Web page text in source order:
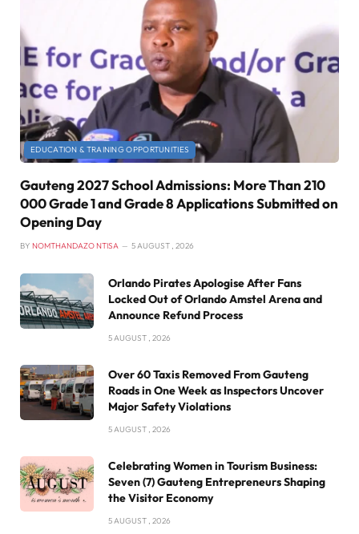
EDUCATION & TRAINING OPPORTUNITIES
Gauteng 2027 School Admissions: More Than 210
000 Grade 1 and Grade 8 Applications Submitted on
Opening Day
BY NOMTHANDAZO NTISA 5 AUGUST , 2026
Orlando Pirates Apologise After Fans
Locked Out of Orlando Amstel Arena and
Announce Refund Process
5 AUGUST , 2026
Over 60 Taxis Removed From Gauteng
Roads in One Week as Inspectors Uncover
Major Safety Violations
5 AUGUST , 2026
Celebrating Women in Tourism Business:
Seven (7) Gauteng Entrepreneurs Shaping
the Visitor Economy
5 AUGUST , 2026